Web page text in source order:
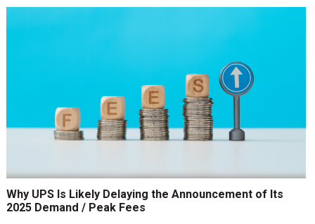
Why UPS Is Likely Delaying the Announcement of Its
2025 Demand / Peak Fees